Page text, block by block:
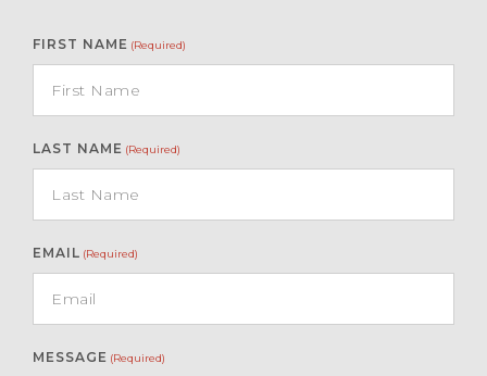
FIRST NAME (Required)
LAST NAME (Required)
EMAIL (Required)
MESSAGE (Required)